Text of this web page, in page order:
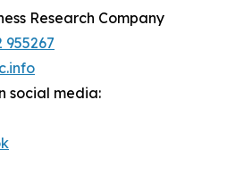
Research Company
955267
social media: